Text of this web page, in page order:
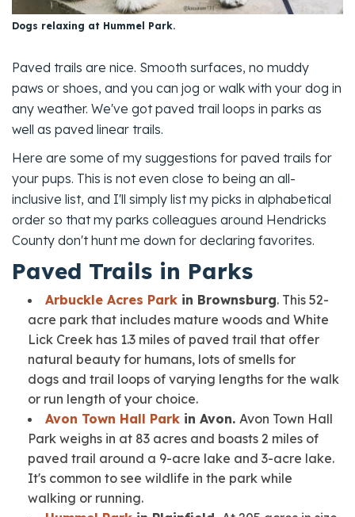
Dogs relaxing at Hummel Park.
Paved trails are nice. Smooth surfaces, no muddy
paws or shoes, and you can jog or walk with your dog in
any weather. We've got paved trail loops in parks as
well as paved linear trails.
Here are some of my suggestions for paved trails for
your pups. This is not even close to being an all-
inclusive list, and I'll simply list my picks in alphabetical
order so that my parks colleagues around Hendricks
County don't hunt me down for declaring favorites.
Paved Trails in Parks
Arbuckle Acres Park in Brownsburg. This 52-
acre park that includes mature woods and White
Lick Creek has 1.3 miles of paved trail that offer
natural beauty for humans, lots of smells for
dogs and trail loops of varying lengths for the walk
or run length of your choice.
Avon Town Hall Park in Avon. Avon Town Hall
Park weighs in at 83 acres and boasts 2 miles of
paved trail around a 9-acre lake and 3-acre lake.
It's common to see wildlife in the park while
walking or running.